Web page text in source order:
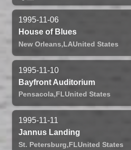
1995-11-06
House of Blues
New Orleans,LAUnited States
1995-11-10
Bayfront Auditorium
Pensacola,FLUnited States
1995-11-11
Jannus Landing
St. Petersburg,FLUnited States